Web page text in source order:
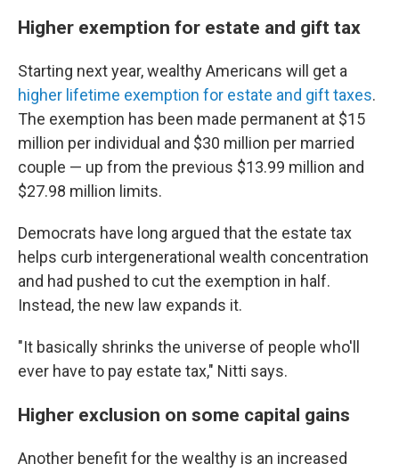
Higher exemption for estate and gift tax
Starting next year, wealthy Americans will get a
higher lifetime exemption for estate and gift taxes.
The exemption has been made permanent at $15
million per individual and $30 million per married
couple — up from the previous $13.99 million and
$27.98 million limits.
Democrats have long argued that the estate tax
helps curb intergenerational wealth concentration
and had pushed to cut the exemption in half.
Instead, the new law expands it.
"It basically shrinks the universe of people who'll
ever have to pay estate tax," Nitti says.
Higher exclusion on some capital gains
Another benefit for the wealthy is an increased